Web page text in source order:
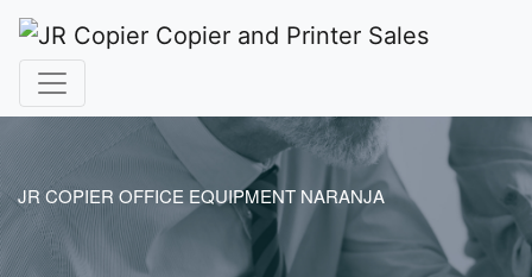
JR COPIER OFFICE EQUIPMENT NARANJA